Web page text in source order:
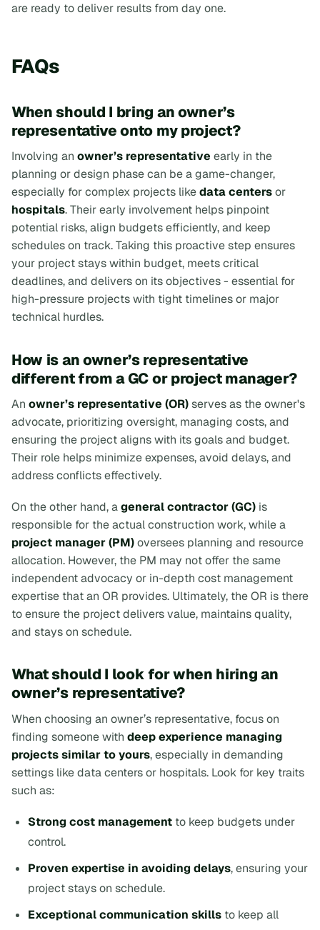
are ready to deliver results from day one.
FAQs
When should I bring an owner’s
representative onto my project?
Involving an owner’s representative early in the
planning or design phase can be a game-changer,
especially for complex projects likedata centersor
hospitals. Their early involvement helps pinpoint
potential risks, align budgets efficiently, and keep
schedules on track. Taking this proactive step ensures
your project stays within budget, meets critical
deadlines, and delivers on its objectives - essential for
high-pressure projects with tight timelines or major
technical hurdles.
How is an owner’s representative
different from a GC or project manager?
An owner’s representative (OR)serves as the owner's
advocate, prioritizing oversight, managing costs, and
ensuring the project aligns with its goals and budget.
Their role helps minimize expenses, avoid delays, and
address conflicts effectively.
On the other hand, ageneral contractor (GC) is
responsible for the actual construction work, while a
project manager (PM)oversees planning and resource
allocation. However, the PM may not offer the same
independent advocacy or in-depth cost management
expertise that an OR provides. Ultimately, the OR is there
to ensure the project delivers value, maintains quality,
and stays on schedule.
What should I look for when hiring an
owner’s representative?
When choosing an owner’s representative, focus on
finding someone with deep experience managing
projects similar to yours, especially in demanding
settings like data centers or hospitals. Look for key traits
such as:
Strong cost management to keep budgets under
control.
Proven expertise in avoiding delays, ensuring your
project stays on schedule.
Exceptional communication skills to keep all